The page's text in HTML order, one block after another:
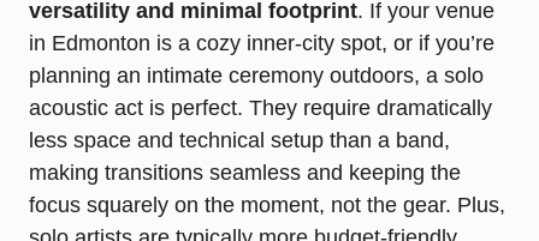
versatility and minimal footprint. If your venue
in Edmonton is a cozy inner-city spot, or if you’re
planning an intimate ceremony outdoors, a solo
acoustic act is perfect. They require dramatically
less space and technical setup than a band,
making transitions seamless and keeping the
focus squarely on the moment, not the gear. Plus,